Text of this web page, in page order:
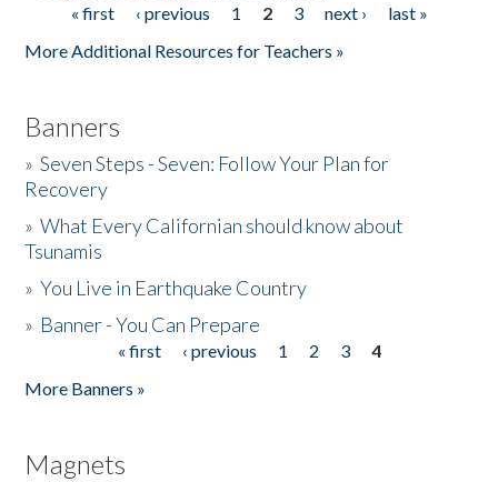
Pages« first ‹ previous 1 2 3 next ›
last »
More Additional Resources for Teachers »
Banners
»Seven Steps - Seven: Follow Your Plan for
Recovery
»What Every Californian should know about
Tsunamis
»You Live in Earthquake Country
» Banner - You Can Prepare
« first ‹ previous 1 2 3
4
More Banners »
Magnets